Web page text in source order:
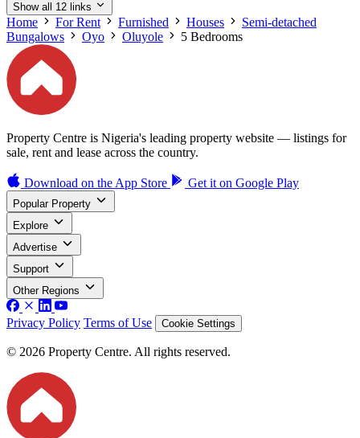
Show all 12 links
Home For Rent Furnished Houses
Semi-detached
Bungalows
Oyo Oluyole 5 Bedrooms
Property Centre is Nigeria's leading property website — listings for
sale, rent and lease across the country.
Download on the App Store Get it on Google Play
Popular Property
Explore
Advertise
Support
Other Regions
Privacy Policy Terms of Use Cookie Settings
© 2026 Property Centre. All rights reserved.